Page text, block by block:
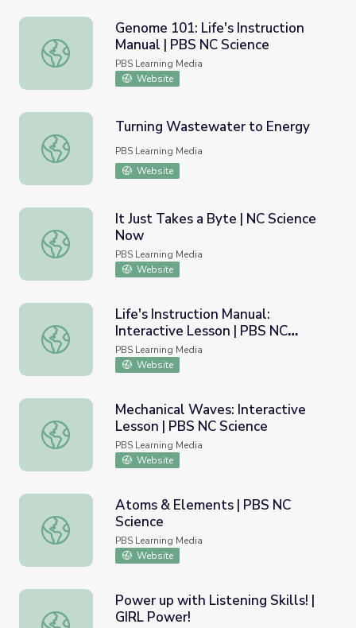
Genome 101: Life's Instruction Manual | PBS NC Science
Genome 101: Life's Instruction
Manual | PBS NC Science
PBS Learning Media
Website
Turning Wastewater to Energy
Turning Wastewater to Energy
PBS Learning Media
Website
It Just Takes a Byte | NC Science Now
It Just Takes a Byte | NC Science
Now
PBS Learning Media
Website
Life's Instruction Manual: Interactive Lesson | PBS NC
Life's Instruction Manual:
Interactive Lesson | PBS NC
Science
PBS Learning Media
Website
Mechanical Waves: Interactive Lesson | PBS NC Science
Mechanical Waves: Interactive
Lesson | PBS NC Science
PBS Learning Media
Website
Atoms & Elements | PBS NC Science
Atoms & Elements | PBS NC
Science
PBS Learning Media
Website
Power up with Listening Skills! | GIRL Power!
Power up with Listening Skills! |
GIRL Power!